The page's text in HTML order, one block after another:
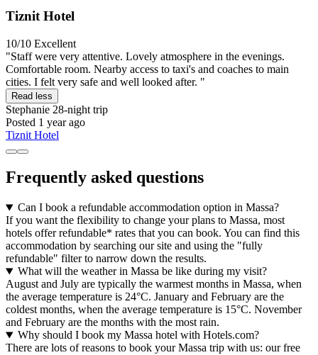
Tiznit Hotel
10/10 Excellent
"Staff were very attentive. Lovely atmosphere in the evenings.
Comfortable room. Nearby access to taxi's and coaches to main
cities. I felt very safe and well looked after. "
Read less
Stephanie 28-night trip
Posted 1 year ago
Tiznit Hotel
Frequently asked questions
Can I book a refundable accommodation option in Massa?
If you want the flexibility to change your plans to Massa, most
hotels offer refundable* rates that you can book. You can find this
accommodation by searching our site and using the "fully
refundable" filter to narrow down the results.
What will the weather in Massa be like during my visit?
August and July are typically the warmest months in Massa, when
the average temperature is 24°C. January and February are the
coldest months, when the average temperature is 15°C. November
and February are the months with the most rain.
Why should I book my Massa hotel with Hotels.com?
There are lots of reasons to book your Massa trip with us: our free